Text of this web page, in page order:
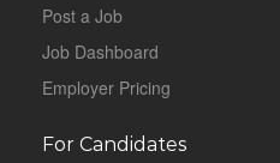
Post a Job
Job Dashboard
Employer Pricing
For Candidates